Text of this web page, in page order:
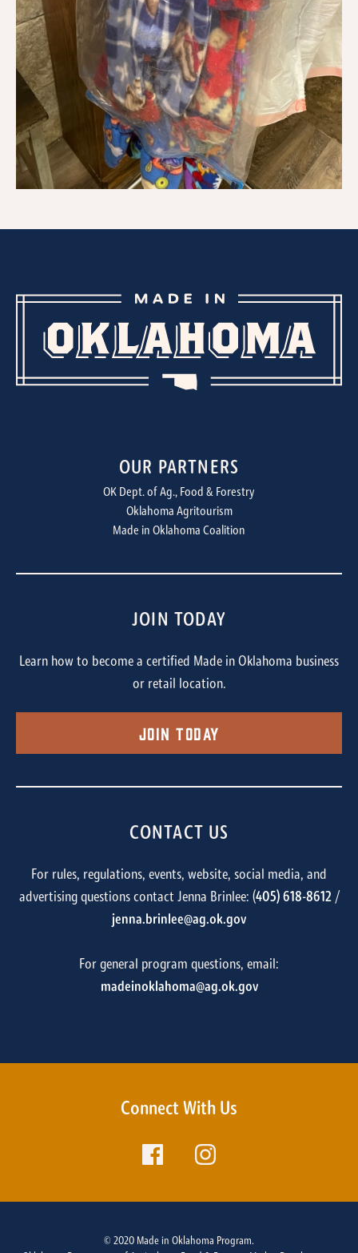
OUR PARTNERS
OK Dept. of Ag., Food & Forestry
Oklahoma Agritourism
Made in Oklahoma Coalition
JOIN TODAY
Learn how to become a certified Made in Oklahoma business
or retail location.
Join Today
CONTACT US
For rules, regulations, events, website, social media, and
advertising questions contact Jenna Brinlee: (405) 618-8612/
jenna.brinlee@ag.ok.gov
For general program questions, email:
madeinoklahoma@ag.ok.gov
Connect With Us
© 2020 Made in Oklahoma Program.